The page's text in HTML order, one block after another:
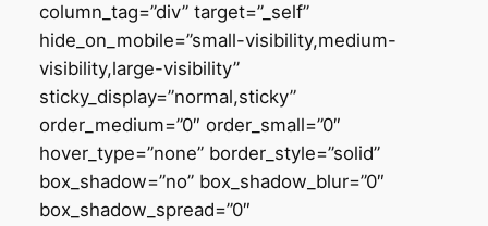
column_tag=”div” target=”_self”
hide_on_mobile=”small-visibility,medium-
visibility,large-visibility”
sticky_display=”normal,sticky”
order_medium=”0″ order_small=”0″
hover_type=”none” border_style=”solid”
box_shadow=”no” box_shadow_blur=”0″
box_shadow_spread=”0″